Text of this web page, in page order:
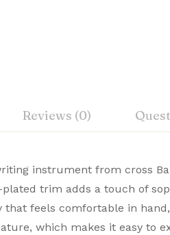
Reviews (0)
instrument from cross
trim adds a touch of
feels comfortable in
which makes it easy to
New
Cross
timeless design with
Online from Signaturez for